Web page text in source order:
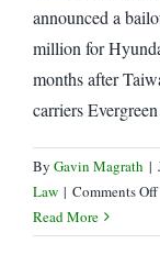
announced a
million for
months after
carriers
By Gavin Magrath |
Law | Comments Off
Read More